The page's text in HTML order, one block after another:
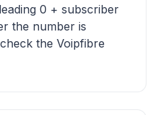
0 + subscriber
the number is
the Voipfibre